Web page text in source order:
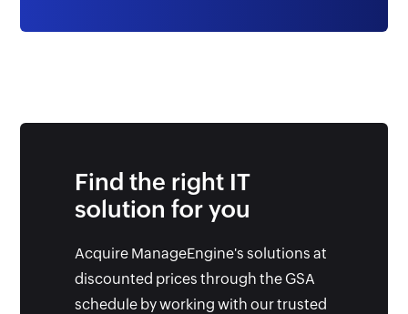
Find the right IT
solution for you
Acquire ManageEngine's solutions at
discounted prices through the GSA
schedule by working with our trusted